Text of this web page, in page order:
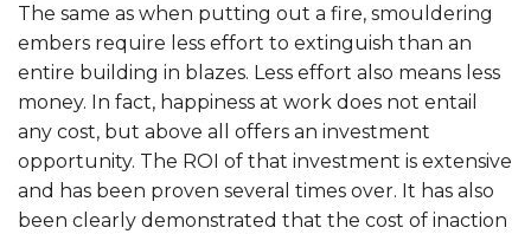
The same as when putting out a fire, smouldering
embers require less effort to extinguish than an
entire building in blazes. Less effort also means less
money. In fact, happiness at work does not entail
any cost, but above all offers an investment
opportunity. The ROI of that investment is extensive
and has been proven several times over. It has also
been clearly demonstrated that the cost of inaction